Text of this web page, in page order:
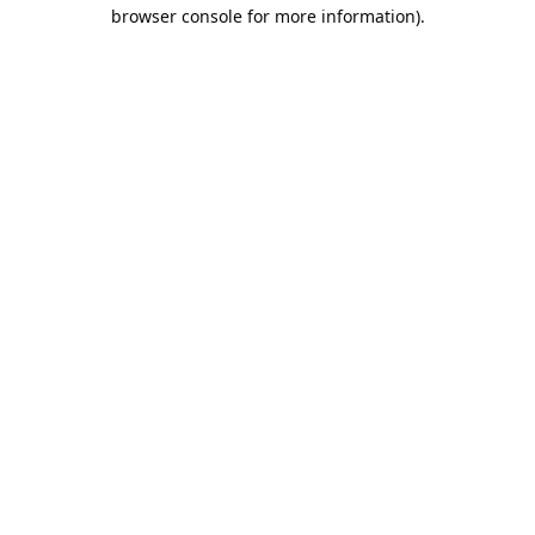
browser console for more information).